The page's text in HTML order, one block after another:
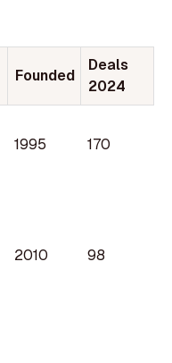
Founded
Deals
2024
1995 170
2010 98